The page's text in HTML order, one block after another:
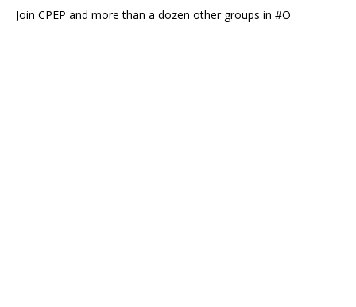
Join CPEP and more than a dozen other groups in #O